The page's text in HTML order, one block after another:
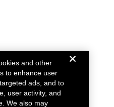
and other
to enhance user
ads, and to
user activity, and
We also may